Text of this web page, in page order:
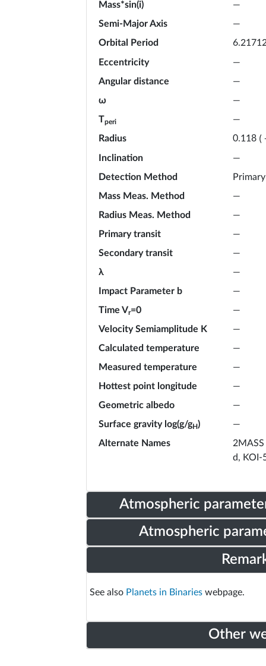
Mass*sin(i)
—
Semi-Major Axis
—
Orbital Period
Eccentricity
—
Angular distance
—
ω
—
Tperi
—
Radius
0.118 (
Inclination
—
Detection Method
Mass Meas. Method
—
Radius Meas. Method
—
Primary transit
—
Secondary transit
—
λ
—
Impact Parameter b
—
Time Vr=0
—
Velocity Semiamplitude K
—
Calculated temperature
—
Measured temperature
—
Hottest point longitude
—
Geometric albedo
—
Surface gravity log(g/gH)
—
Alternate Names
d, KOI-
Atmospheric
Atmospheric
See also Planets in Binaries webpage.
Other